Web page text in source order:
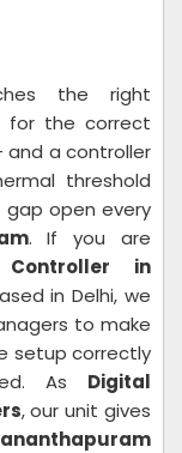
the right
for the correct
a controller
threshold
open every
. If you are
Controller in
in Delhi, we
to make
setup correctly
As Digital
, our unit gives